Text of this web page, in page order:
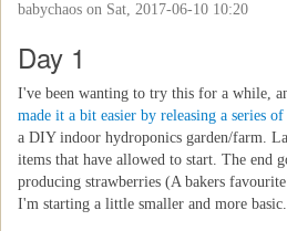
babychaos on Sat, 2017-06-10 10:20
Day 1
I've been wanting to try this for a while,
made it a bit easier by releasing a series
a DIY indoor hydroponics garden/farm.
items that have allowed to start. The end
producing strawberries (A bakers
I'm starting a little smaller and more basic.